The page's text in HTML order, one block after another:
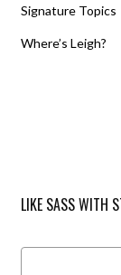
Signature Topics
Where’s Leigh?
LIKE SASS WITH